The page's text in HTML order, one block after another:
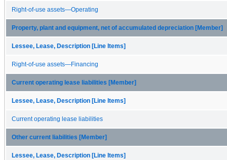
Right-of-use assets—Operating
Property, plant and equipment, net of accumulated depreciation [Member]
Lessee, Lease, Description [Line Items]
Right-of-use assets—Financing
Current operating lease liabilities [Member]
Lessee, Lease, Description [Line Items]
Current operating lease liabilities
Other current liabilities [Member]
Lessee, Lease, Description [Line Items]